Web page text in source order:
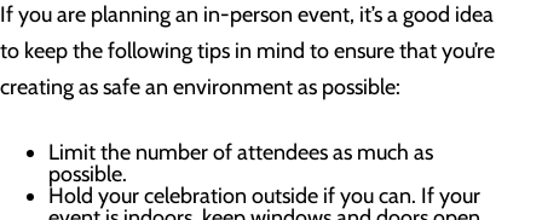
If you are planning an in-person event, it’s a good idea
to keep the following tips in mind to ensure that you’re
creating as safe an environment as possible:
Limit the number of attendees as much as
possible.
Hold your celebration outside if you can. If your